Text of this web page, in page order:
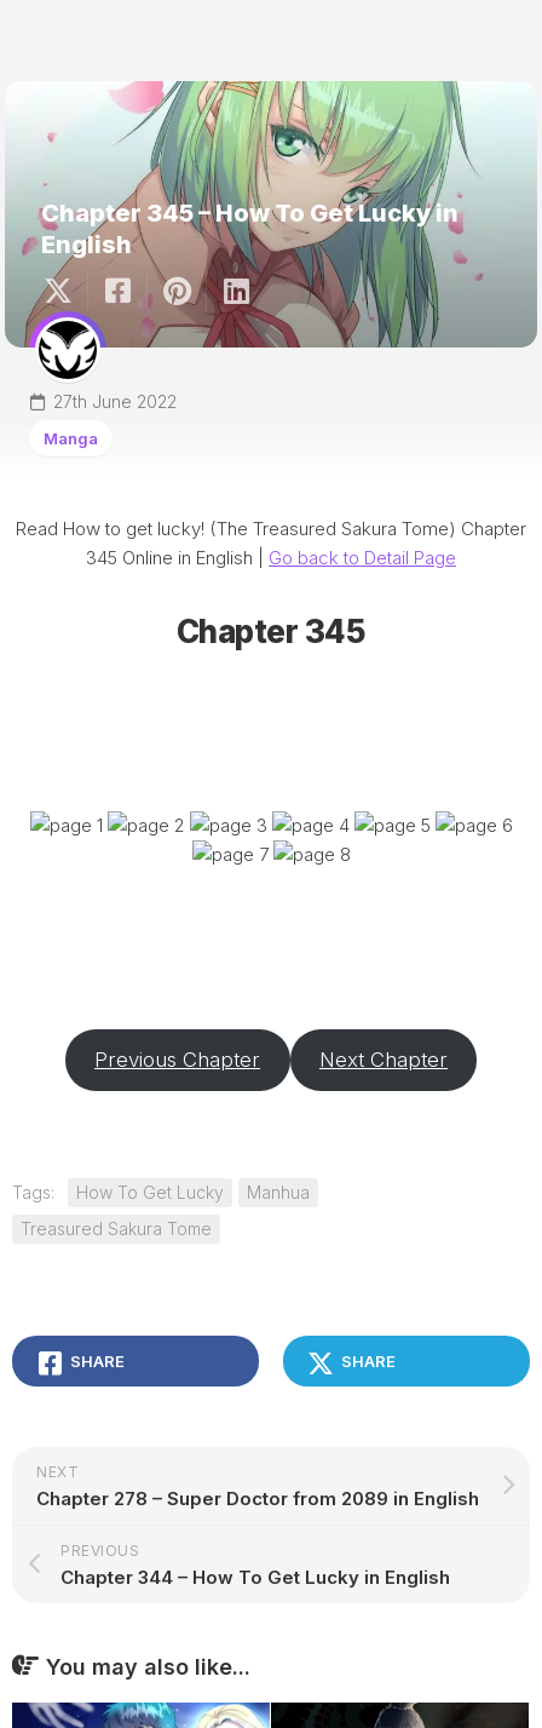
Chapter 345 – How To Get Lucky in
English
27th June 2022
Manga
Read How to get lucky! (The Treasured Sakura Tome) Chapter
345 Online in English | Go back to Detail Page
Chapter 345
Previous Chapter Next Chapter
Tags: How To Get Lucky
Manhua
Treasured Sakura Tome
SHARE SHARE
NEXT
Chapter 278 – Super Doctor from 2089 in English
PREVIOUS
Chapter 344 – How To Get Lucky in English
You may also like...